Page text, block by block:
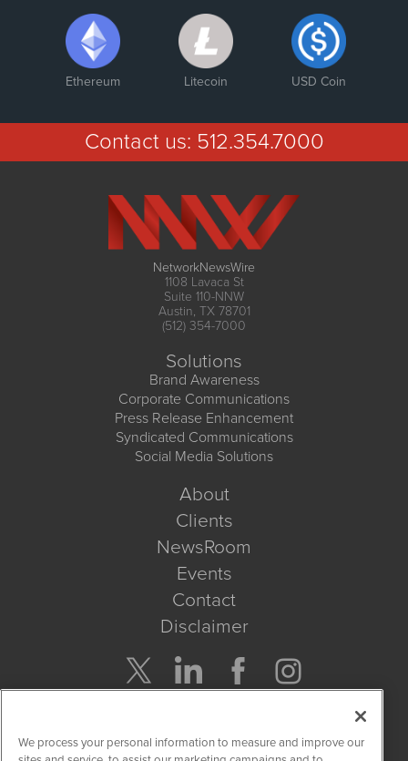
Ethereum Litecoin USD Coin
Contact us: 512.354.7000
NetworkNewsWire
1108 Lavaca St
Suite 110-NNW
Austin, TX 78701
(512) 354-7000
Solutions
Brand Awareness
Corporate Communications
Press Release Enhancement
Syndicated Communications
Social Media Solutions
About
Clients
NewsRoom
Events
Contact
Disclaimer
Get Quote
We process your personal information to measure and improve our